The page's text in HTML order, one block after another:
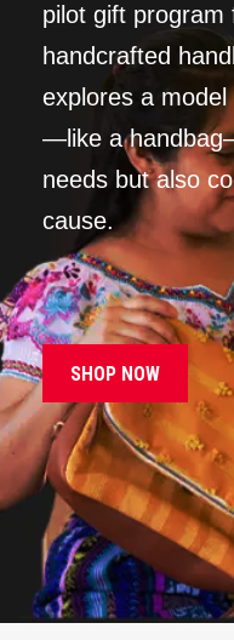
pilot gift program
handcrafted
explores a
—like a
needs but also
cause.
SHOP NOW